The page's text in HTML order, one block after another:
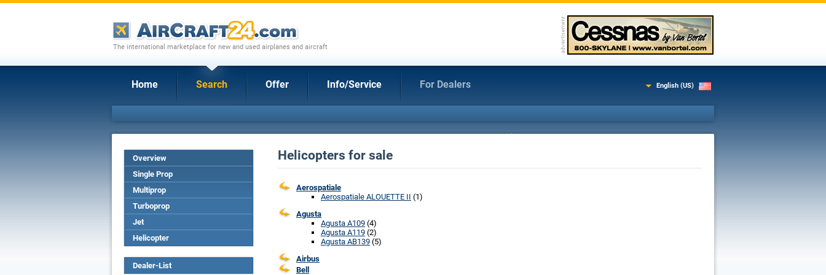
The international marketplace for new and used airplanes and aircraft
Home Search Offer Info/Service For Dealers English (US)
Overview
Single Prop
Multiprop
Turboprop
Jet
Helicopter
Dealer-List
Helicopters for sale
Aerospatiale
Aerospatiale ALOUETTE II (1)
Agusta
Agusta A109 (4)
Agusta A119 (2)
Agusta AB139 (5)
Airbus
Bell